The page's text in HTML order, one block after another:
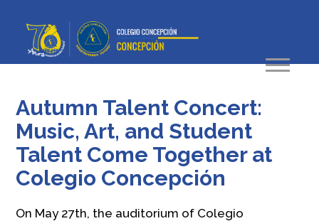
Autumn Talent Concert:
Music, Art, and Student
Talent Come Together at
Colegio Concepción
On May 27th, the auditorium of Colegio